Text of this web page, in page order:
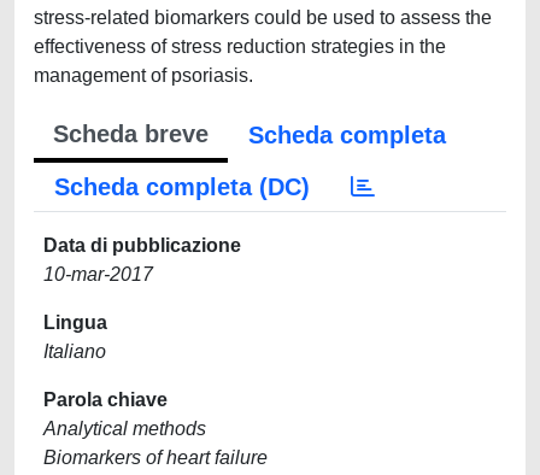
stress-related biomarkers could be used to assess the
effectiveness of stress reduction strategies in the
management of psoriasis.
Scheda breve
Scheda completa
Scheda completa (DC)
Data di pubblicazione
10-mar-2017
Lingua
Italiano
Parola chiave
Analytical methods
Biomarkers of heart failure